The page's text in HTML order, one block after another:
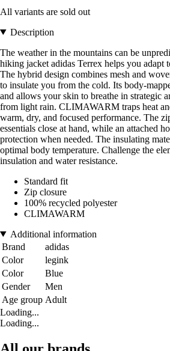
All variants are sold out
Description
The weather in the mountains can be
hiking jacket adidas Terrex helps you adapt
The hybrid design combines mesh and
to insulate you from the cold. Its body-
and allows your skin to breathe in strategic
from light rain. CLIMAWARM traps heat
warm, dry, and focused performance. The
essentials close at hand, while an attached
protection when needed. The insulating
optimal body temperature. Challenge the
insulation and water resistance.
Standard fit
Zip closure
100% recycled polyester
CLIMAWARM
Additional information
Brand
adidas
Color
legink
Color
Blue
Gender
Men
Age group Adult
Loading...
Loading...